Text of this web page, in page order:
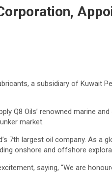
a subsidiary of Kuwait
Q8 Oils’ renowned marine
market.
7th largest oil company. As a
onshore and offshore
saying, “We are